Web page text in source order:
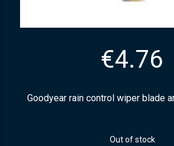
€4.76
Goodyear rain control wiper blade
Out of stock